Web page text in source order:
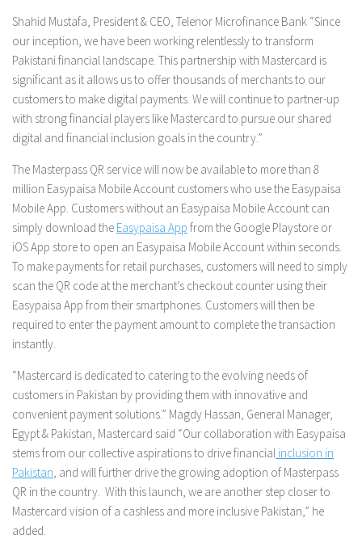
Shahid Mustafa, President & CEO, Telenor Microfinance Bank “Since
our inception, we have been working relentlessly to transform
Pakistani financial landscape. This partnership with Mastercard is
significant as it allows us to offer thousands of merchants to our
customers to make digital payments. We will continue to partner-up
with strong financial players like Mastercard to pursue our shared
digital and financial inclusion goals in the country.”
The Masterpass QR service will now be available to more than 8
million Easypaisa Mobile Account customers who use the Easypaisa
Mobile App. Customers without an Easypaisa Mobile Account can
simply download the Easypaisa App from the Google Playstore or
iOS App store to open an Easypaisa Mobile Account within seconds.
To make payments for retail purchases, customers will need to simply
scan the QR code at the merchant’s checkout counter using their
Easypaisa App from their smartphones. Customers will then be
required to enter the payment amount to complete the transaction
instantly.
“Mastercard is dedicated to catering to the evolving needs of
customers in Pakistan by providing them with innovative and
convenient payment solutions.” Magdy Hassan, General Manager,
Egypt & Pakistan, Mastercard said “Our collaboration with Easypaisa
stems from our collective aspirations to drive financial inclusion in
Pakistan, and will further drive the growing adoption of Masterpass
QR in the country. With this launch, we are another step closer to
Mastercard vision of a cashless and more inclusive Pakistan,” he
added.